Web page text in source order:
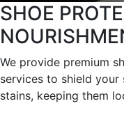
SHOE
We provide premium
services to shield
stains, keeping them